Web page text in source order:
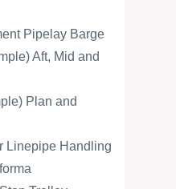
Pipelay Barge
Aft, Mid and
Plan and
Linepipe Handling